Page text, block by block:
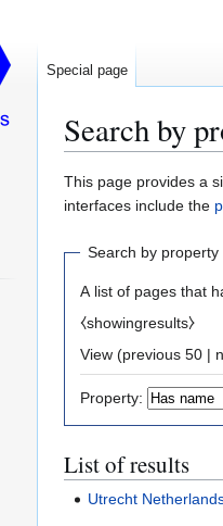
Search by
Jump
to
Jump
to
This page provides a
interfaces include the
Search by property
A list of pages that
⧼showingresults⧽
View (previous 50 |
Property:
List of results
Utrecht
Special page